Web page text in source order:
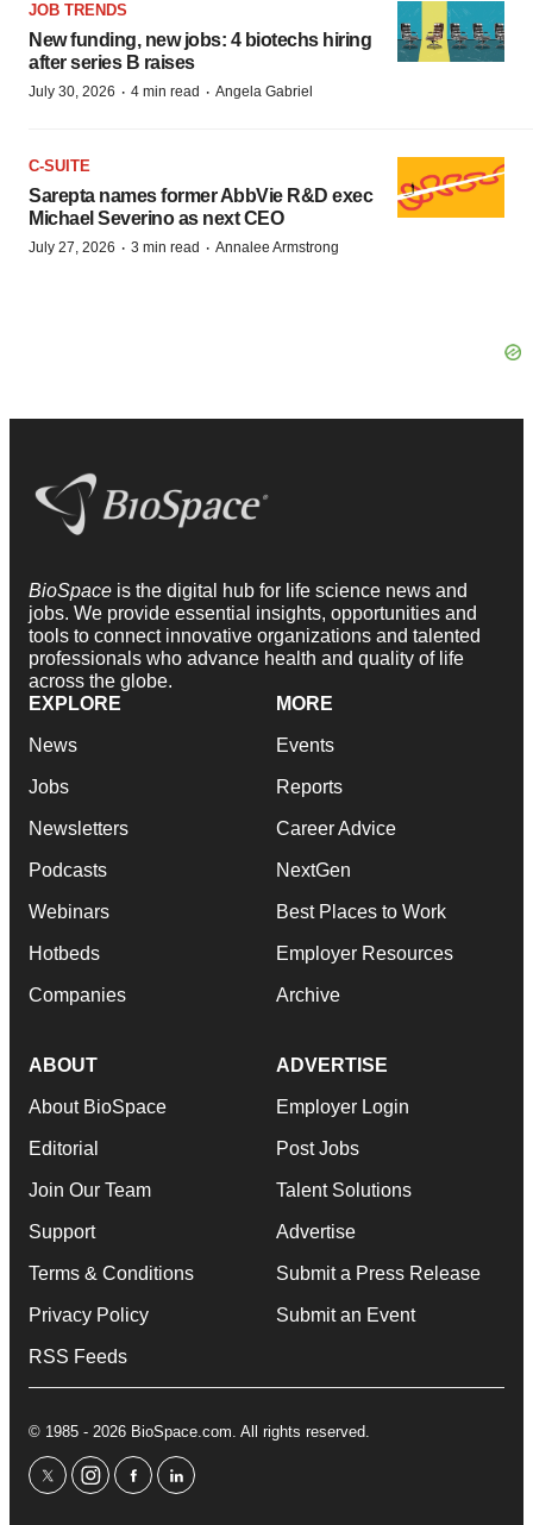
JOB TRENDS
New funding, new jobs: 4 biotechs hiring
after series B raises
July 30, 2026 · 4 min read · Angela Gabriel
C-SUITE
Sarepta names former AbbVie R&D exec
Michael Severino as next CEO
July 27, 2026 · 3 min read · Annalee Armstrong
BioSpace is the digital hub for life science news and
jobs. We provide essential insights, opportunities and
tools to connect innovative organizations and talented
professionals who advance health and quality of life
across the globe.
EXPLORE
News
Jobs
Newsletters
Podcasts
Webinars
Hotbeds
Companies
MORE
Events
Reports
Career Advice
NextGen
Best Places to Work
Employer Resources
Archive
ABOUT
About BioSpace
Editorial
Join Our Team
Support
Terms & Conditions
Privacy Policy
RSS Feeds
ADVERTISE
Employer Login
Post Jobs
Talent Solutions
Advertise
Submit a Press Release
Submit an Event
© 1985 - 2026 BioSpace.com. All rights reserved.
twitterinstagram
facebooklinkedin